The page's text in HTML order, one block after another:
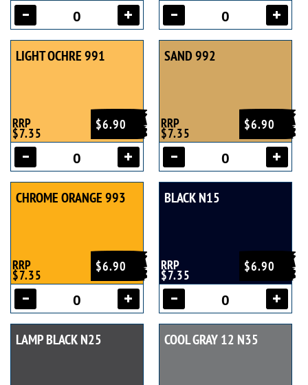
LIGHT OCHRE 991
$6.90
RRP
$7.35
SAND 992
$6.90
RRP
$7.35
CHROME ORANGE 993
$6.90
RRP
$7.35
BLACK N15
$6.90
RRP
$7.35
LAMP BLACK N25 COOL GRAY 12 N35